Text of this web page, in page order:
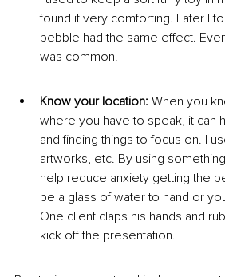
found it very comforting. Later I
pebble had the same effect.
was common.
Know your location: When you
where you have to speak, it can
and finding things to focus on. I
artworks, etc. By using
help reduce anxiety getting the
be a glass of water to hand or
One client claps his hands and
kick off the presentation.